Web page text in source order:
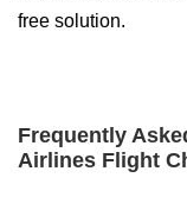
free solution.
Frequently
Airlines Flight